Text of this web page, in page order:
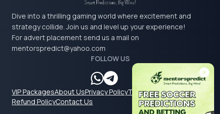
Dive into a thrilling gaming world where excitement and
strategy collide. Join us and level up your experience!
For advert placement send us a mail on
mentorspredict@yahoo.com
FOLLOW US
VIP PackagesAbout UsPrivacy PolicyTerms & Conditions
Refund PolicyContact Us